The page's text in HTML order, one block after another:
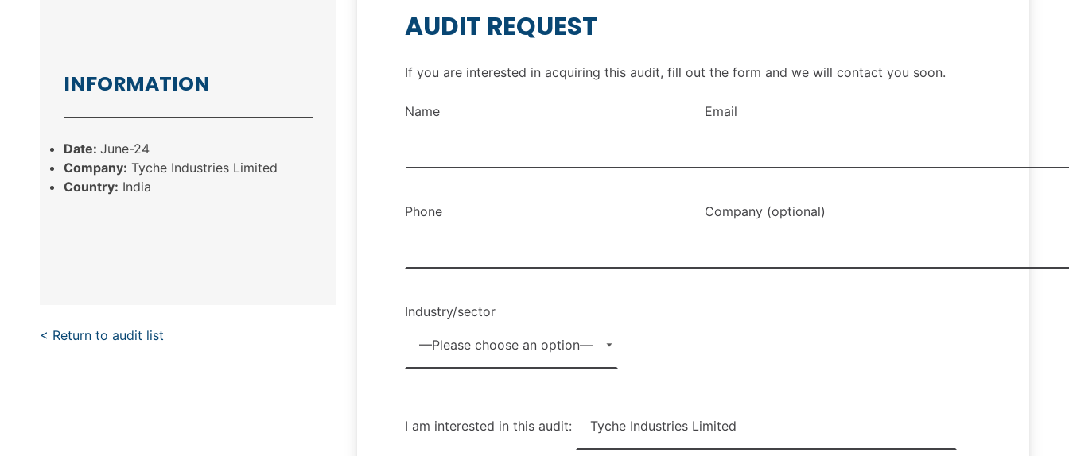
INFORMATION
Date: June-24
Company: Tyche Industries Limited
Country: India
< Return to audit list
AUDIT REQUEST
If you are interested in acquiring this audit, fill out the form and we will contact you soon.
Name Email
Phone Company (optional)
Industry/sector
I am interested in this audit: